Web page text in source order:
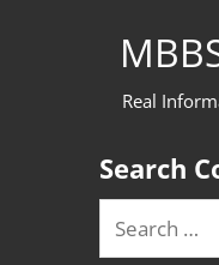
Real
Search
Search
for: